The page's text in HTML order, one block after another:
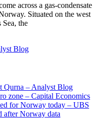
across a gas-condensate
Situated on the west
the
Blog
Qurna – Analyst Blog
zone – Capital Economics
for Norway today – UBS
Norway data